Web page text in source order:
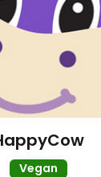
Vegan